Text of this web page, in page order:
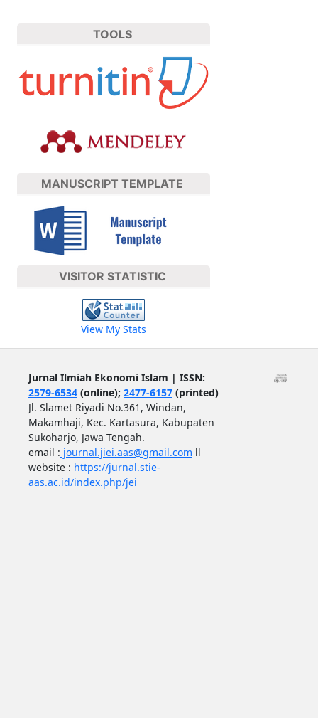
TOOLS
MANUSCRIPT TEMPLATE
VISITOR STATISTIC
View My Stats
Jurnal Ilmiah Ekonomi Islam | ISSN:
2579-6534(online); 2477-6157(printed)
Jl. Slamet Riyadi No.361, Windan,
Makamhaji, Kec. Kartasura, Kabupaten
Sukoharjo, Jawa Tengah.
email : journal.jiei.aas@gmail.com ll
website : https://jurnal.stie-
aas.ac.id/index.php/jei